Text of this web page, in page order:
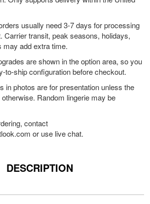
usually need 3-7 days for processing
Carrier transit, peak seasons, holidays,
add extra time.
are shown in the option area, so you
to-ship configuration before checkout.
in photos are for presentation unless the
Random lingerie may be
contact
or use live chat.
DESCRIPTION